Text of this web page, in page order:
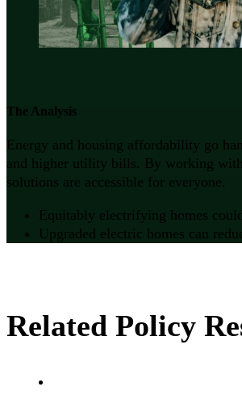
The Analysis
Energy and housing affordability go
and higher utility bills. By working with
solutions are accessible for everyone.
Equitably electrifying homes
Upgraded electric homes can
Related Policy